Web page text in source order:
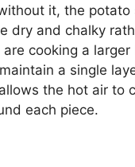
it, the potato
dry and chalky
are cooking a
a single
the hot air to
each piece.